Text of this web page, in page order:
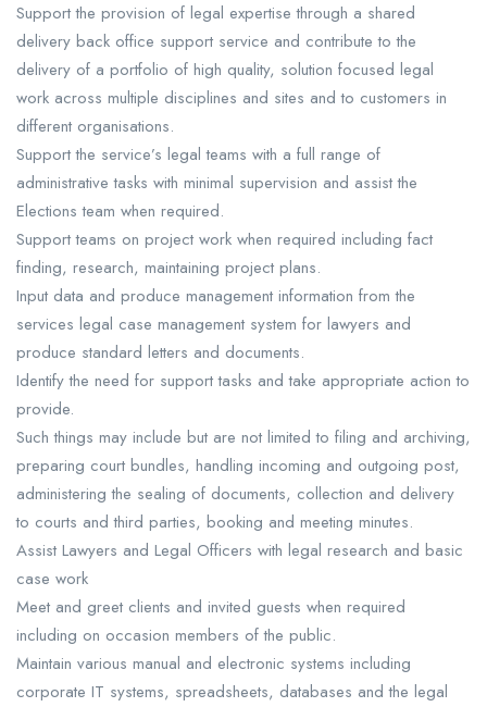
Support the provision of legal expertise through a shared
delivery back office support service and contribute to the
delivery of a portfolio of high quality, solution focused legal
work across multiple disciplines and sites and to customers in
different organisations.
Support the service’s legal teams with a full range of
administrative tasks with minimal supervision and assist the
Elections team when required.
Support teams on project work when required including fact
finding, research, maintaining project plans.
Input data and produce management information from the
services legal case management system for lawyers and
produce standard letters and documents.
Identify the need for support tasks and take appropriate action to
provide.
Such things may include but are not limited to filing and archiving,
preparing court bundles, handling incoming and outgoing post,
administering the sealing of documents, collection and delivery
to courts and third parties, booking and meeting minutes.
Assist Lawyers and Legal Officers with legal research and basic
case work
Meet and greet clients and invited guests when required
including on occasion members of the public.
Maintain various manual and electronic systems including
corporate IT systems, spreadsheets, databases and the legal